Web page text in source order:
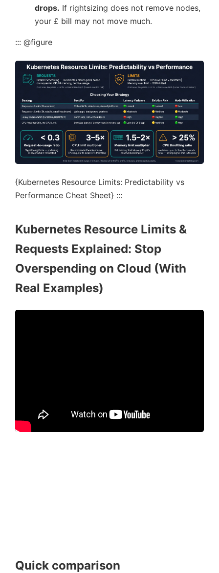
drops. If rightsizing does not remove nodes,
your £ bill may not move much.
::: @figure
{Kubernetes Resource Limits: Predictability vs
Performance Cheat Sheet} :::
Kubernetes Resource Limits &
Requests Explained: Stop
Overspending on Cloud (With
Real Examples)
Quick comparison